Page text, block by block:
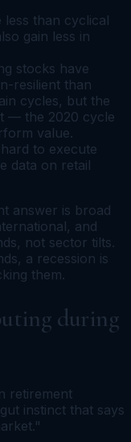
less than cyclical
gain less in
stocks have
resilient than
cycles, but the
— the 2020 cycle
value.
to execute
data on retail
answer is broad
and
not sector tilts.
a recession is
them.
during
retirement
instinct that says